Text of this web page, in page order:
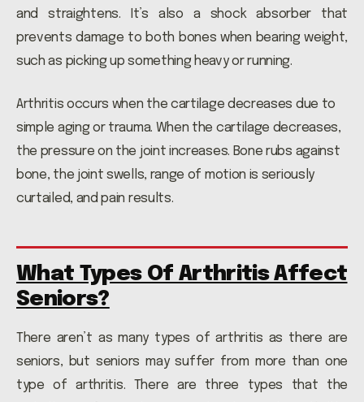
and straightens. It’s also a shock absorber that
prevents damage to both bones when bearing weight,
such as picking up something heavy or running.
Arthritis occurs when the cartilage decreases due to
simple aging or trauma. When the cartilage decreases,
the pressure on the joint increases. Bone rubs against
bone, the joint swells, range of motion is seriously
curtailed, and pain results.
What Types Of Arthritis Affect
Seniors?
There aren’t as many types of arthritis as there are
seniors, but seniors may suffer from more than one
type of arthritis. There are three types that the